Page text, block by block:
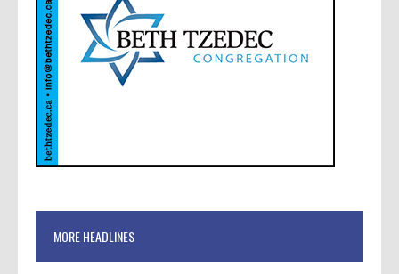
MORE HEADLINES